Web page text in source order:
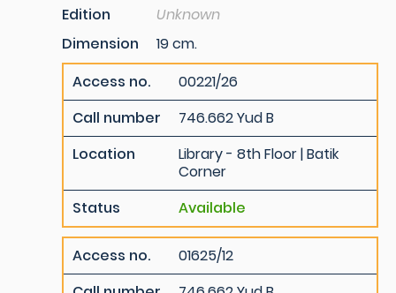
Edition
Unknown
Dimension
19 cm.
Access no.
00221/26
Call number
746.662 Yud B
Location
Library - 8th Floor | Batik
Corner
Status
Available
Access no.
01625/12